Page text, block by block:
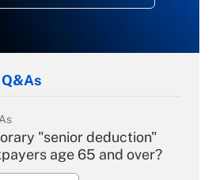
"senior deduction"
age 65 and over?